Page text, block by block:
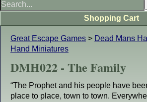
Great Escape Games > Dead Mans
Hand Miniatures
DMH022 - The Family
“The Prophet and his people have
place to place, town to town.
Shopping Cart